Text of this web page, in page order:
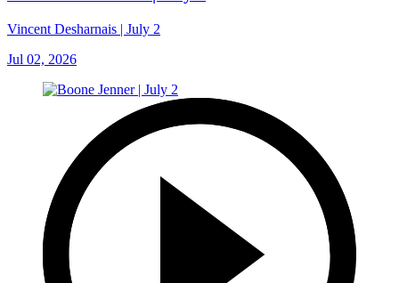
Vincent Desharnais | July 2
Jul 02, 2026